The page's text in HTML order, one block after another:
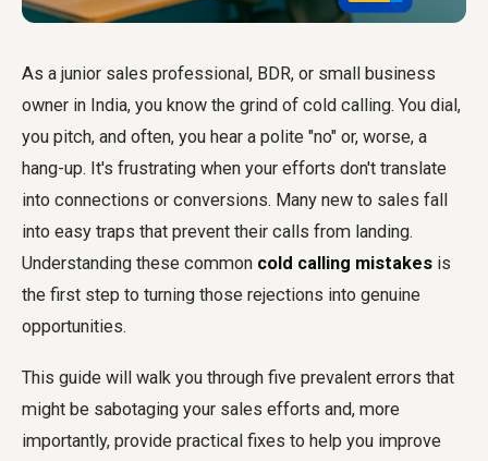
As a junior sales professional, BDR, or small business
owner in India, you know the grind of cold calling. You dial,
you pitch, and often, you hear a polite "no" or, worse, a
hang-up. It's frustrating when your efforts don't translate
into connections or conversions. Many new to sales fall
into easy traps that prevent their calls from landing.
Understanding these common cold calling mistakes is
the first step to turning those rejections into genuine
opportunities.
This guide will walk you through five prevalent errors that
might be sabotaging your sales efforts and, more
importantly, provide practical fixes to help you improve